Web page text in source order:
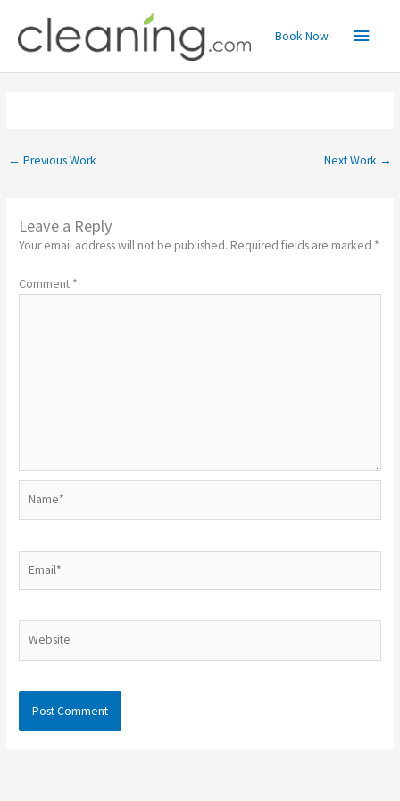
content
Main
Menu
Book Now
← Previous Work Next Work →
Leave a Reply
Your email address will not be published. Required fields are marked *
Comment *